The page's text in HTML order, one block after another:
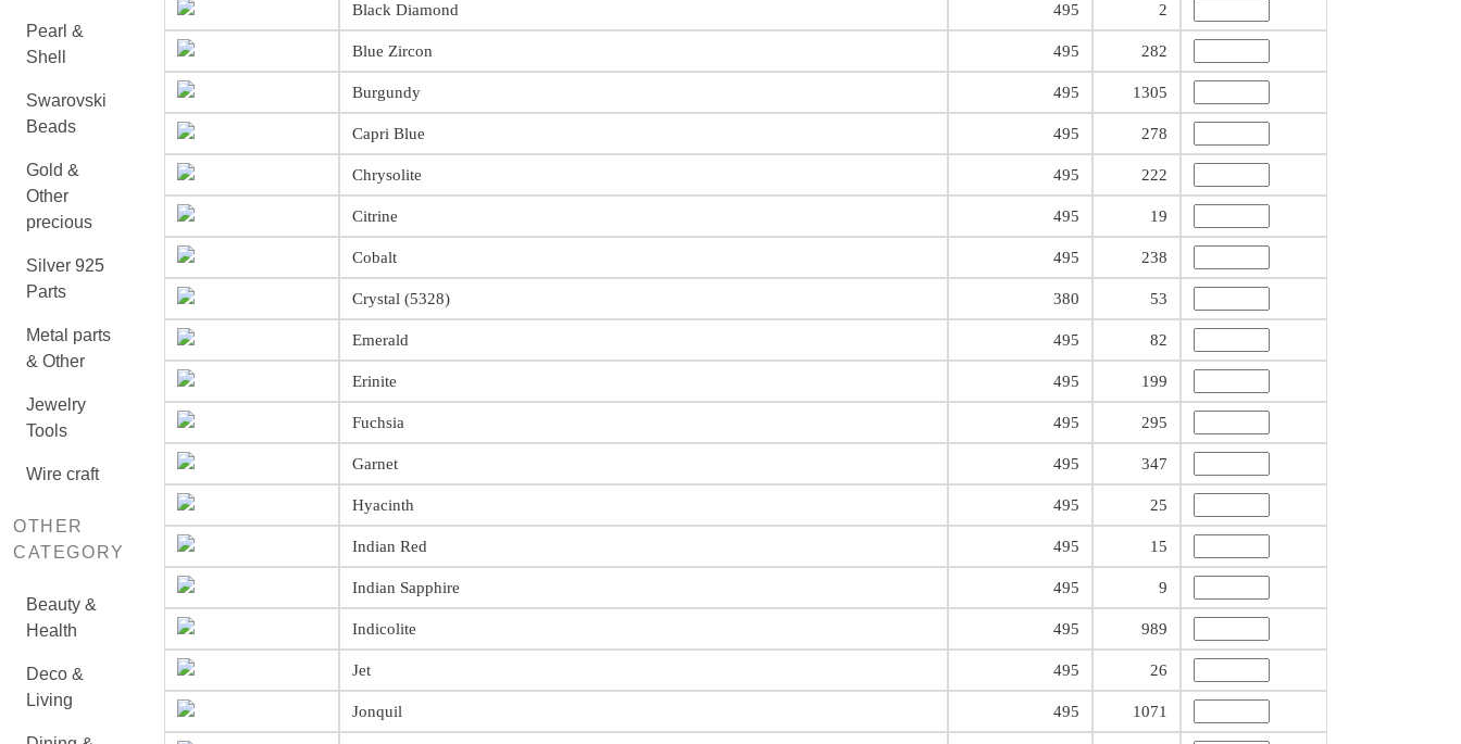
Pearl &
Shell
Swarovski
Beads
Gold &
Other
precious
Silver 925
Parts
Metal parts
& Other
Jewelry
Tools
Wire craft
OTHER
CATEGORY
Beauty &
Health
Deco &
Living
Black Diamond 495 2
Blue Zircon 495 282
Burgundy 495 1305
Capri Blue 495 278
Chrysolite 495 222
Citrine 495 19
Cobalt 495 238
Crystal (5328) 380 53
Emerald 495 82
Erinite 495 199
Fuchsia 495 295
Garnet 495 347
Hyacinth 495 25
Indian Red 495 15
Indian Sapphire 495 9
Indicolite 495 989
Jet 495 26
Jonquil 495 1071